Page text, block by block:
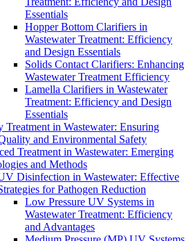
Essentials
Hopper Bottom Clarifiers in
Wastewater Treatment: Efficiency
and Design Essentials
Solids Contact Clarifiers: Enhancing
Wastewater Treatment Efficiency
Lamella Clarifiers in Wastewater
Treatment: Efficiency and Design
Essentials
Treatment in Wastewater: Ensuring
and Environmental Safety
Treatment in Wastewater: Emerging
and Methods
Disinfection in Wastewater: Effective
for Pathogen Reduction
Low Pressure UV Systems in
Wastewater Treatment: Efficiency
and Advantages